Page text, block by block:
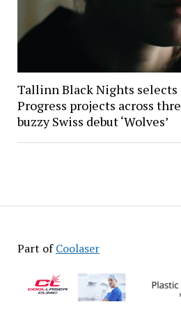
Part ofCoolaser
Tallinn Black Nights selects
Progress projects across
buzzy Swiss debut ‘Wolves’